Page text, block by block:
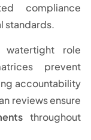
compliance
standards.
watertight role
prevent
accountability
reviews ensure
throughout